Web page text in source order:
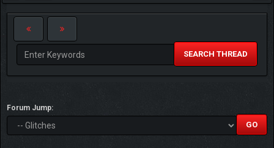
SEARCH THREAD
Forum Jump: